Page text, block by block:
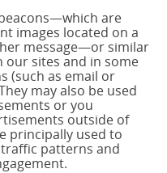
are
images located on a
message—or similar
our sites and in some
(such as email or
may also be used
or you
outside of
principally used to
patterns and